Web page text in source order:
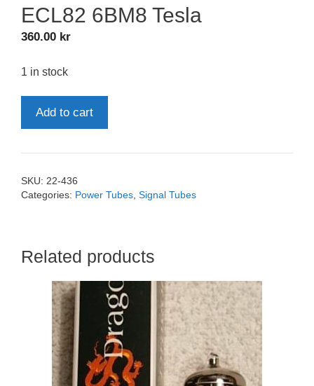
ECL82 6BM8 Tesla
360.00 kr
1 in stock
quantity
Add to cart
SKU: 22-436
Categories: Power Tubes, Signal Tubes
Related products